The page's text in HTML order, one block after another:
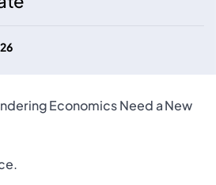
Economics Need a New